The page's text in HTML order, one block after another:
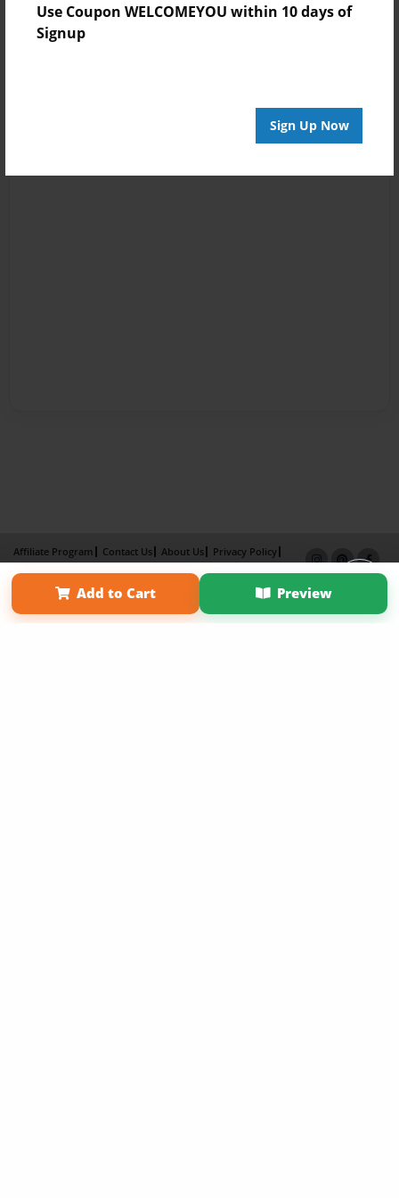
Use Coupon WELCOMEYOU within 10 days of
Signup
Sign Up Now
Add to Cart Preview
Affiliate Program Contact Us About Us
Privacy Policy
Term of Use
Why Bookemon